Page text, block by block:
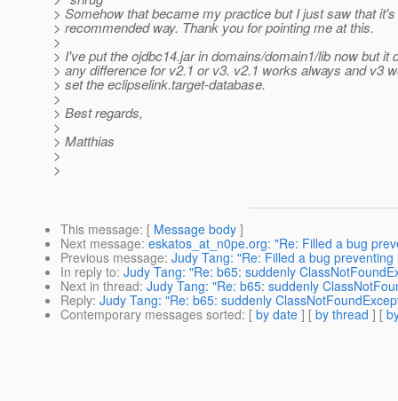
> Somehow that became my practice but I just saw that
> recommended way. Thank you for pointing me at this.
>
> I've put the ojdbc14.jar in domains/domain1/lib now but it
> any difference for v2.1 or v3. v2.1 works always and v3
> set the eclipselink.target-database.
>
> Best regards,
>
> Matthias
>
>
This message: [ Message body ]
Next message: eskatos_at_n0pe.org: "Re: Filled a bug
Previous message: Judy Tang: "Re: Filled a bug
In reply to: Judy Tang: "Re: b65: suddenly
Next in thread: Judy Tang: "Re: b65: suddenly
Reply: Judy Tang: "Re: b65: suddenly
Contemporary messages sorted: [ by date ] [ by thread ] [